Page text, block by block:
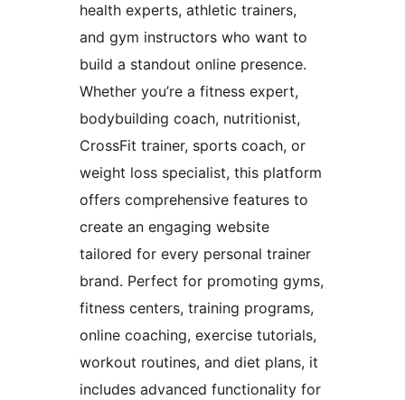
health experts, athletic trainers,
and gym instructors who want to
build a standout online presence.
Whether you’re a fitness expert,
bodybuilding coach, nutritionist,
CrossFit trainer, sports coach, or
weight loss specialist, this platform
offers comprehensive features to
create an engaging website
tailored for every personal trainer
brand. Perfect for promoting gyms,
fitness centers, training programs,
online coaching, exercise tutorials,
workout routines, and diet plans, it
includes advanced functionality for